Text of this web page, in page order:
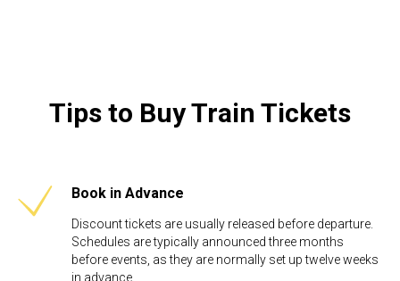
Tips to Buy Train Tickets
Book in Advance
Discount tickets are usually released before departure.
Schedules are typically announced three months
before events, as they are normally set up twelve weeks
in advance. ​